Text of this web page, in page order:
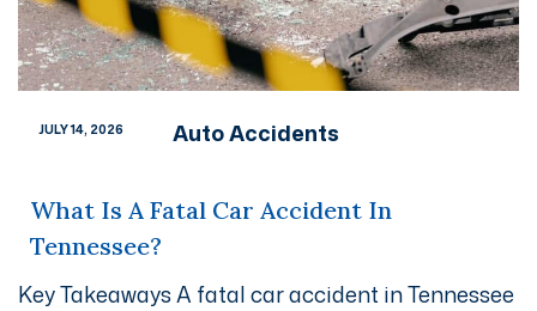
JULY 14, 2026 Auto Accidents
What Is A Fatal Car Accident In
Tennessee?
Key Takeaways A fatal car accident in Tennessee